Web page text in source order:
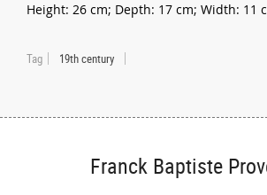
Height: 26 cm; Depth: 17 cm; Width: 11
Tag 19th century
Franck Baptiste